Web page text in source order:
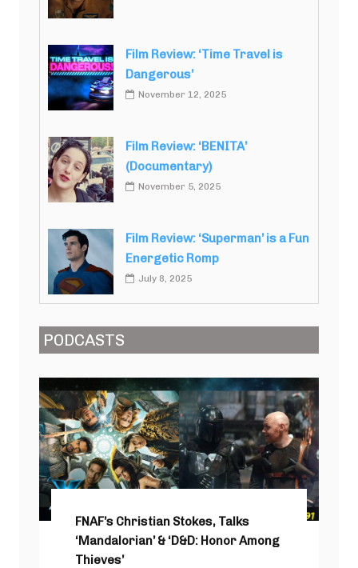
Film Review: ‘Time Travel is
Dangerous’
November 12, 2025
Film Review: ‘BENITA’
(Documentary)
November 5, 2025
Film Review: ‘Superman’ is a Fun
Energetic Romp
July 8, 2025
PODCASTS
FNAF’s Christian Stokes, Talks
‘Mandalorian’ & ‘D&D: Honor Among
Thieves’